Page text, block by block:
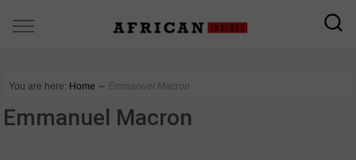
You are here: Home ∼ Emmanuel Macron
Emmanuel Macron